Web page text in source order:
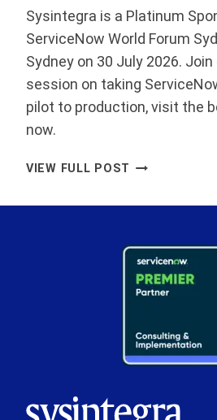
Sysintegra is a Platinum
ServiceNow World Forum
Sydney on 30 July 2026.
session on taking
pilot to production, visit the
now.
VIEW FULL POST SYSINTEGRA
OF
SERVICENOW
WORLD
SYDNEY
2026